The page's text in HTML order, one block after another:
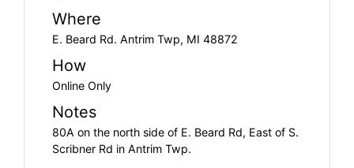
Where
E. Beard Rd. Antrim Twp, MI 48872
How
Online Only
Notes
80A on the north side of E. Beard Rd, East of S.
Scribner Rd in Antrim Twp.